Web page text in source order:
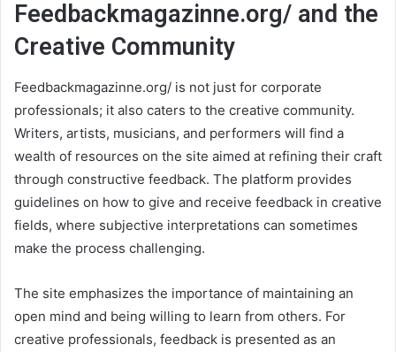
Feedbackmagazinne.org/ and the
Creative Community
Feedbackmagazinne.org/ is not just for corporate
professionals; it also caters to the creative community.
Writers, artists, musicians, and performers will find a
wealth of resources on the site aimed at refining their craft
through constructive feedback. The platform provides
guidelines on how to give and receive feedback in creative
fields, where subjective interpretations can sometimes
make the process challenging.
The site emphasizes the importance of maintaining an
open mind and being willing to learn from others. For
creative professionals, feedback is presented as an